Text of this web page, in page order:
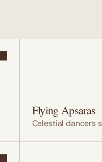
Flying Apsaras
Celestial dancers